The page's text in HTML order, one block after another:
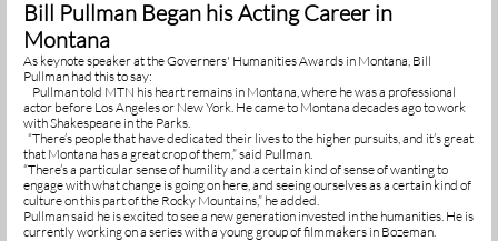
Bill Pullman Began his Acting Career in
Montana
As keynote speaker at the Governers' Humanities Awards in Montana, Bill
Pullman had this to say:
Pullman told MTN his heart remains in Montana, where he was a professional
actor before Los Angeles or New York. He came to Montana decades ago to work
with Shakespeare in the Parks.
“There’s people that have dedicated their lives to the higher pursuits, and it’s great
that Montana has a great crop of them,” said Pullman.
“There’s a particular sense of humility and a certain kind of sense of wanting to
engage with what change is going on here, and seeing ourselves as a certain kind of
culture on this part of the Rocky Mountains,” he added.
Pullman said he is excited to see a new generation invested in the humanities. He is
currently working on a series with a young group of filmmakers in Bozeman.